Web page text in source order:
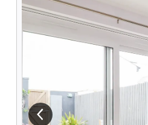
View previous image